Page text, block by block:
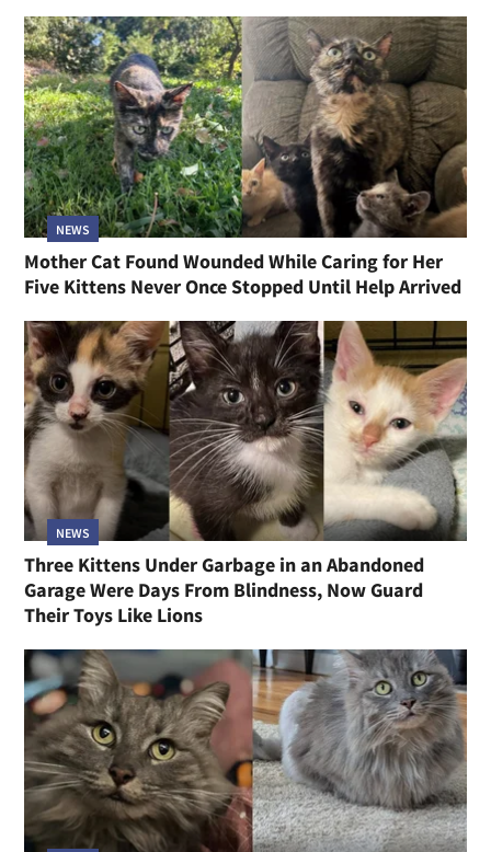
NEWS
Mother Cat Found Wounded While Caring for Her
Five Kittens Never Once Stopped Until Help Arrived
NEWS
Three Kittens Under Garbage in an Abandoned
Garage Were Days From Blindness, Now Guard
Their Toys Like Lions